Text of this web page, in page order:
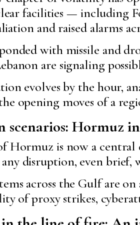
facilities — including
and raised alarms
with missile and
are signaling
evolves by the hour,
opening moves of a
scenarios: Hormuz
Hormuz is now a central
disruption, even brief,
across the Gulf are
of proxy strikes,